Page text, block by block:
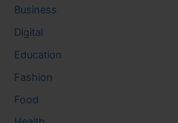
Business
Digital
Education
Fashion
Food